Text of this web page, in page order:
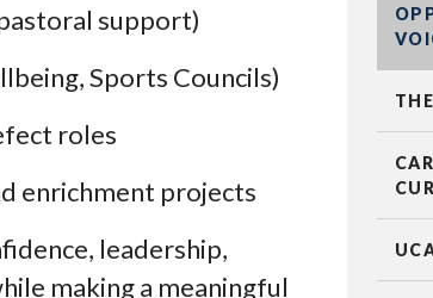
support)
Sports Councils)
roles
enrichment projects
leadership,
making a meaningful